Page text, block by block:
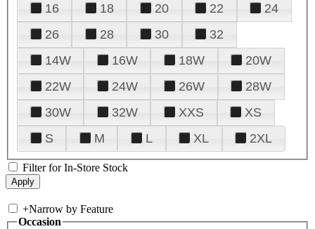
16
18 20 22
24
26
28 30
32
14W
16W 18W
20W
22W
24W 26W
28W
30W
32W XXS
XS
S
M L XL 2XL
Filter for In-Store Stock
+Narrow by Feature
Occasion